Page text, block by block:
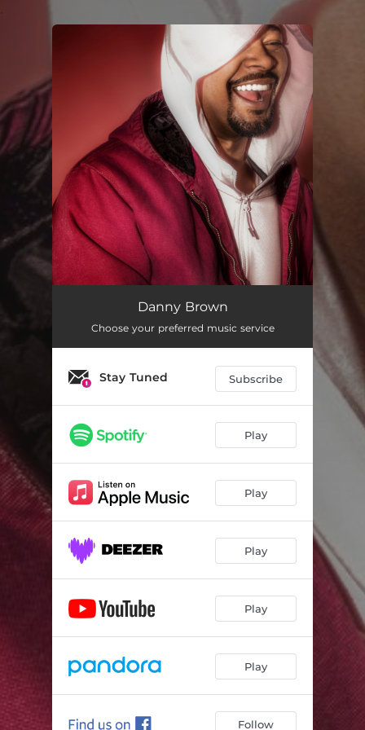
Danny Brown
Choose your preferred music service
Stay Tuned Subscribe
Play
Play
Play
Play
Play
Follow